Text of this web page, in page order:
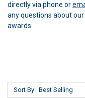
directly via phone or
any questions about
awards.
Sort By: